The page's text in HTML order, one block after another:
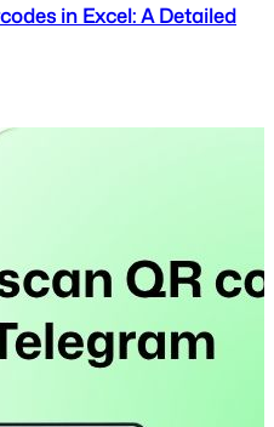
in Excel: A Detailed